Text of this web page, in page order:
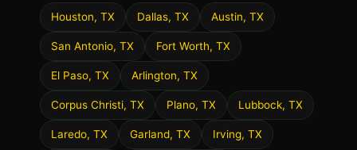
Houston, TX Dallas, TX Austin, TX
San Antonio, TX Fort Worth, TX
El Paso, TX Arlington, TX
Corpus Christi, TX Plano, TX Lubbock, TX
Laredo, TX Garland, TX Irving, TX